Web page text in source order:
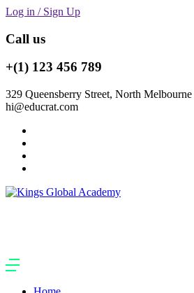
Log in / Sign Up
Call us
+(1) 123 456 789
329 Queensberry Street, North
hi@educrat.com